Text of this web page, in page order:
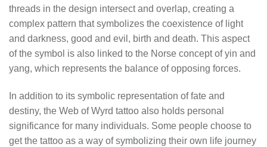
threads in the design intersect and overlap, creating a
complex pattern that symbolizes the coexistence of light
and darkness, good and evil, birth and death. This aspect
of the symbol is also linked to the Norse concept of yin and
yang, which represents the balance of opposing forces.
In addition to its symbolic representation of fate and
destiny, the Web of Wyrd tattoo also holds personal
significance for many individuals. Some people choose to
get the tattoo as a way of symbolizing their own life journey